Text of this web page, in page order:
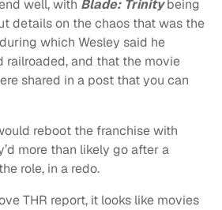
well, with Blade: Trinitybeing
details on the chaos that was the
which Wesley said he
railroaded, and that the movie
shared in a post that you can
reboot the franchise with
more than likely go after a
role, in a redo.
THR report, it looks like movies